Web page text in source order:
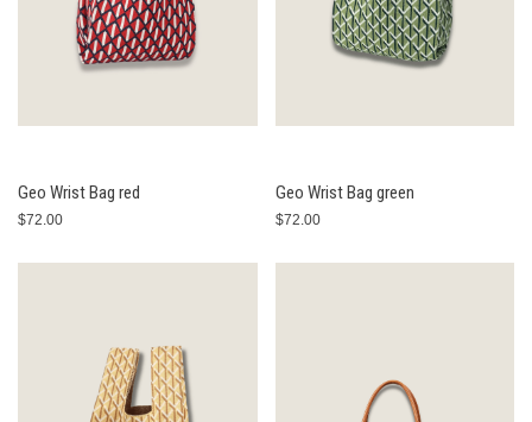
Geo Wrist Bag red
$72.00
Geo Wrist Bag green
$72.00